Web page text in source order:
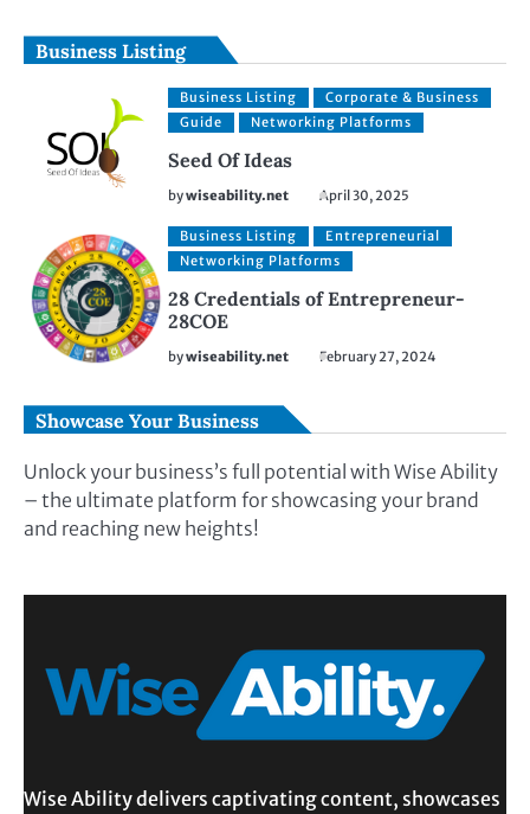
Business Listing
Business Listing
Corporate & Business
Guide
Networking Platforms
Seed Of Ideas
bywiseability.net April 30, 2025
Business Listing
Entrepreneurial
Networking Platforms
28 Credentials of Entrepreneur-
28COE
bywiseability.net February 27, 2024
Showcase Your Business
Unlock your business’s full potential with Wise Ability
– the ultimate platform for showcasing your brand
and reaching new heights!
Wise Ability delivers captivating content, showcases